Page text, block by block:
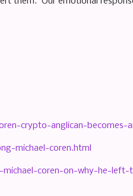
crypto-anglican-becomes-
michael-coren.html
coren-on-why-he-left-